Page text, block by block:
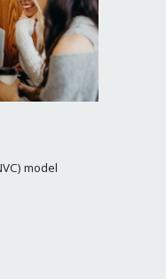
model